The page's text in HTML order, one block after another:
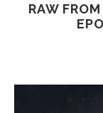
RAW